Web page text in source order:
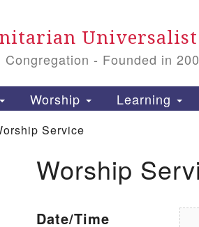
- Founded in
Worship Learning
Service
Worship
Date/Time